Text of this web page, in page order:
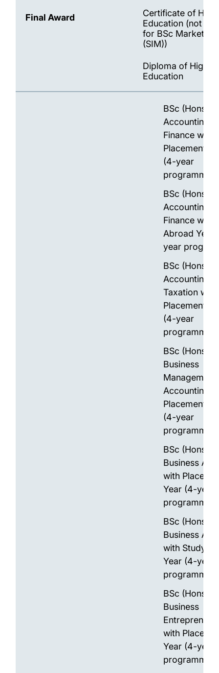
Final Award
Certificate of
Education (not
for BSc Marketing
(SIM))
Diploma of Higher
Education
BSc (Hons)
Accounting
Finance with
Placement
(4-year
programme)
BSc (Hons)
Accounting
Finance with
Abroad Year
year
BSc (Hons)
Accounting
Taxation with
Placement
(4-year
programme)
BSc (Hons)
Business
Management
Accounting
Placement
(4-year
programme)
BSc (Hons)
Business
with
Year (4-year
programme)
BSc (Hons)
Business
with Study
Year (4-year
programme)
BSc (Hons)
Business
with
Year (4-year
programme)